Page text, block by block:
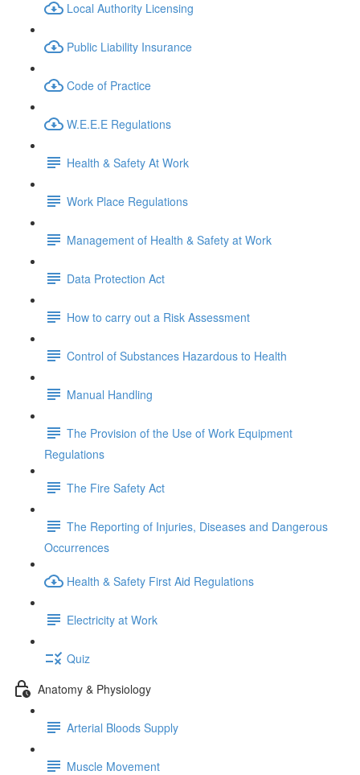
Local Authority Licensing
Public Liability Insurance
Code of Practice
W.E.E.E Regulations
Health & Safety At Work
Work Place Regulations
Management of Health & Safety at Work
Data Protection Act
How to carry out a Risk Assessment
Control of Substances Hazardous to Health
Manual Handling
The Provision of the Use of Work Equipment
Regulations
The Fire Safety Act
The Reporting of Injuries, Diseases and Dangerous
Occurrences
Health & Safety First Aid Regulations
Electricity at Work
Quiz
Anatomy & Physiology
Arterial Bloods Supply
Muscle Movement